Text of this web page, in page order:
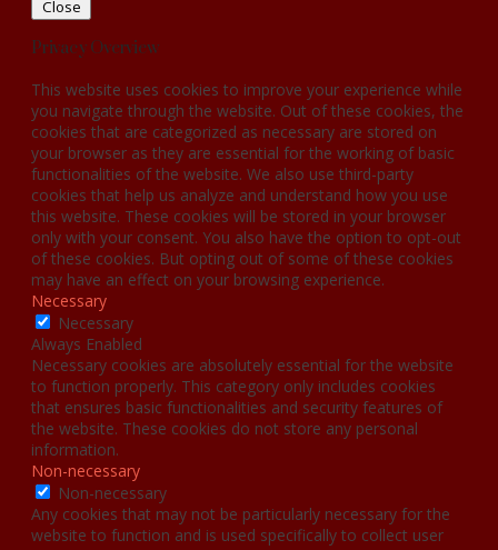
Close
Privacy Overview
This website uses cookies to improve your experience while
you navigate through the website. Out of these cookies, the
cookies that are categorized as necessary are stored on
your browser as they are essential for the working of basic
functionalities of the website. We also use third-party
cookies that help us analyze and understand how you use
this website. These cookies will be stored in your browser
only with your consent. You also have the option to opt-out
of these cookies. But opting out of some of these cookies
may have an effect on your browsing experience.
Necessary
Necessary
Always Enabled
Necessary cookies are absolutely essential for the website
to function properly. This category only includes cookies
that ensures basic functionalities and security features of
the website. These cookies do not store any personal
information.
Non-necessary
Non-necessary
Any cookies that may not be particularly necessary for the
website to function and is used specifically to collect user